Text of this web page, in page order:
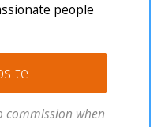
people
commission when